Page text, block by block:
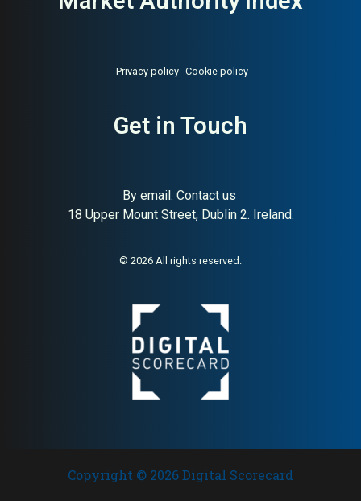
Premium independent
AI Buyer Signal:High — Gold-
London menswear boutique
Privacy policy Cookie policy
Get in Touch
By email: Contact us
18 Upper Mount Street, Dublin 2. Ireland.
© 2026 All rights reserved.
Copyright © 2026 Digital Scorecard